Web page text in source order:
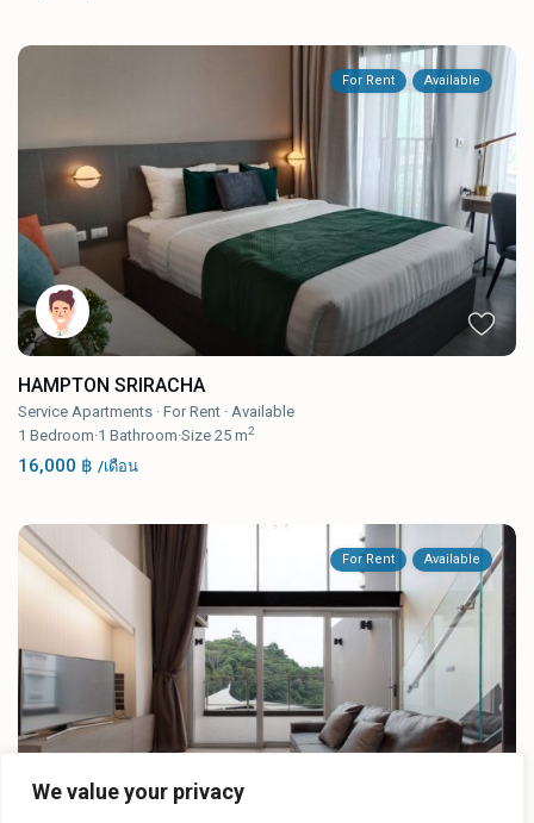
We value your privacy
For Rent Available
HAMPTON SRIRACHA
Service Apartments ·For Rent ·Available
1 Bedroom·1 Bathroom·Size25 m2
16,000 ฿/เดือน
For Rent Available